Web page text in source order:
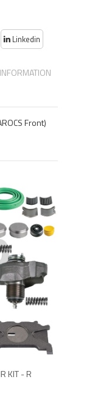
Linkedin
Front)
KIT - R